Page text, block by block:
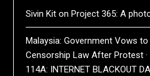
Sivin Kit onProject 365: A
Malaysia: Government Vows to
Censorship Law After Protest
114A: INTERNET BLACKOUT